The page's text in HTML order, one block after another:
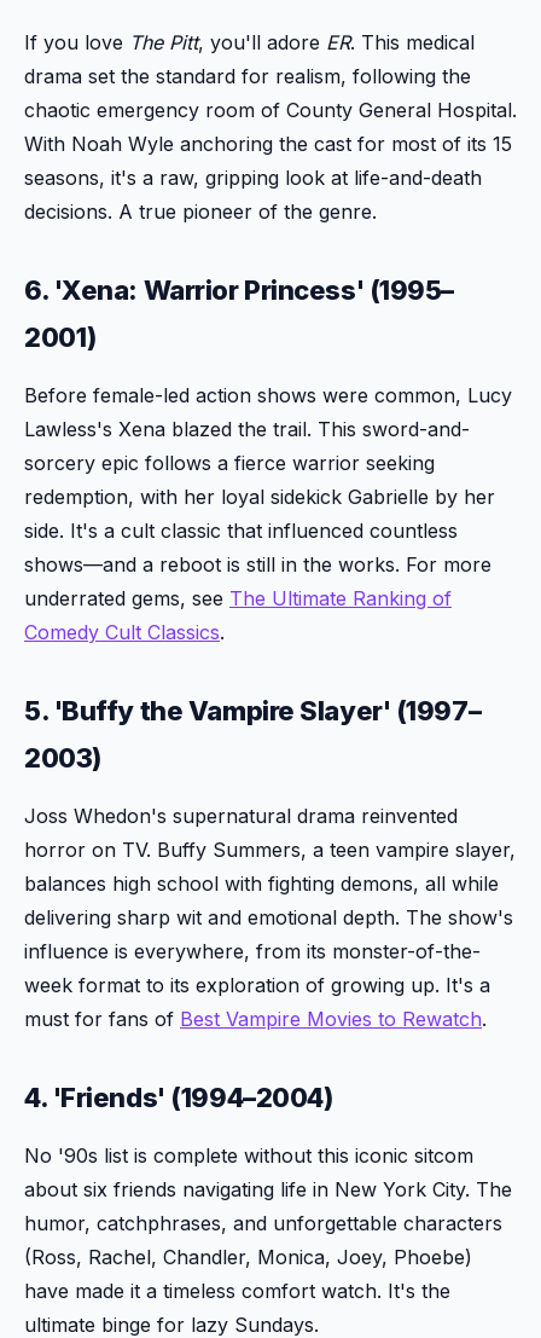
If you love The Pitt, you'll adore ER. This medical
drama set the standard for realism, following the
chaotic emergency room of County General Hospital.
With Noah Wyle anchoring the cast for most of its 15
seasons, it's a raw, gripping look at life-and-death
decisions. A true pioneer of the genre.
6. 'Xena: Warrior Princess' (1995–
2001)
Before female-led action shows were common, Lucy
Lawless's Xena blazed the trail. This sword-and-
sorcery epic follows a fierce warrior seeking
redemption, with her loyal sidekick Gabrielle by her
side. It's a cult classic that influenced countless
shows—and a reboot is still in the works. For more
underrated gems, see The Ultimate Ranking of
Comedy Cult Classics.
5. 'Buffy the Vampire Slayer' (1997–
2003)
Joss Whedon's supernatural drama reinvented
horror on TV. Buffy Summers, a teen vampire slayer,
balances high school with fighting demons, all while
delivering sharp wit and emotional depth. The show's
influence is everywhere, from its monster-of-the-
week format to its exploration of growing up. It's a
must for fans of Best Vampire Movies to Rewatch.
4. 'Friends' (1994–2004)
No '90s list is complete without this iconic sitcom
about six friends navigating life in New York City. The
humor, catchphrases, and unforgettable characters
(Ross, Rachel, Chandler, Monica, Joey, Phoebe)
have made it a timeless comfort watch. It's the
ultimate binge for lazy Sundays.